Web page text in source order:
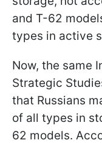
and T-62
types in active
Now, the same
Strategic
that Russians
of all types in
62 models.